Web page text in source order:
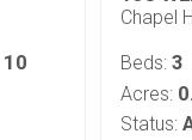
10
Chapel
Beds: 3
Acres:
Status: